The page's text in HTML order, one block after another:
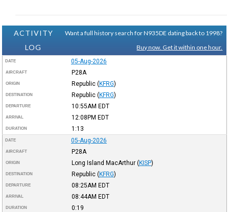
ACTIVITY
LOG
Want a full history search for N935DE dating back to 1998?
Buy now. Get it within one hour.
DATE 05-Aug-2026
AIRCRAFT P28A
ORIGIN Republic (KFRG)
DESTINATION Republic (KFRG)
DEPARTURE 10:55AM EDT
ARRIVAL 12:08PM EDT
DURATION 1:13
DATE 05-Aug-2026
AIRCRAFT P28A
ORIGIN Long Island MacArthur (KISP)
DESTINATION Republic (KFRG)
DEPARTURE 08:25AM EDT
ARRIVAL 08:44AM EDT
DURATION 0:19